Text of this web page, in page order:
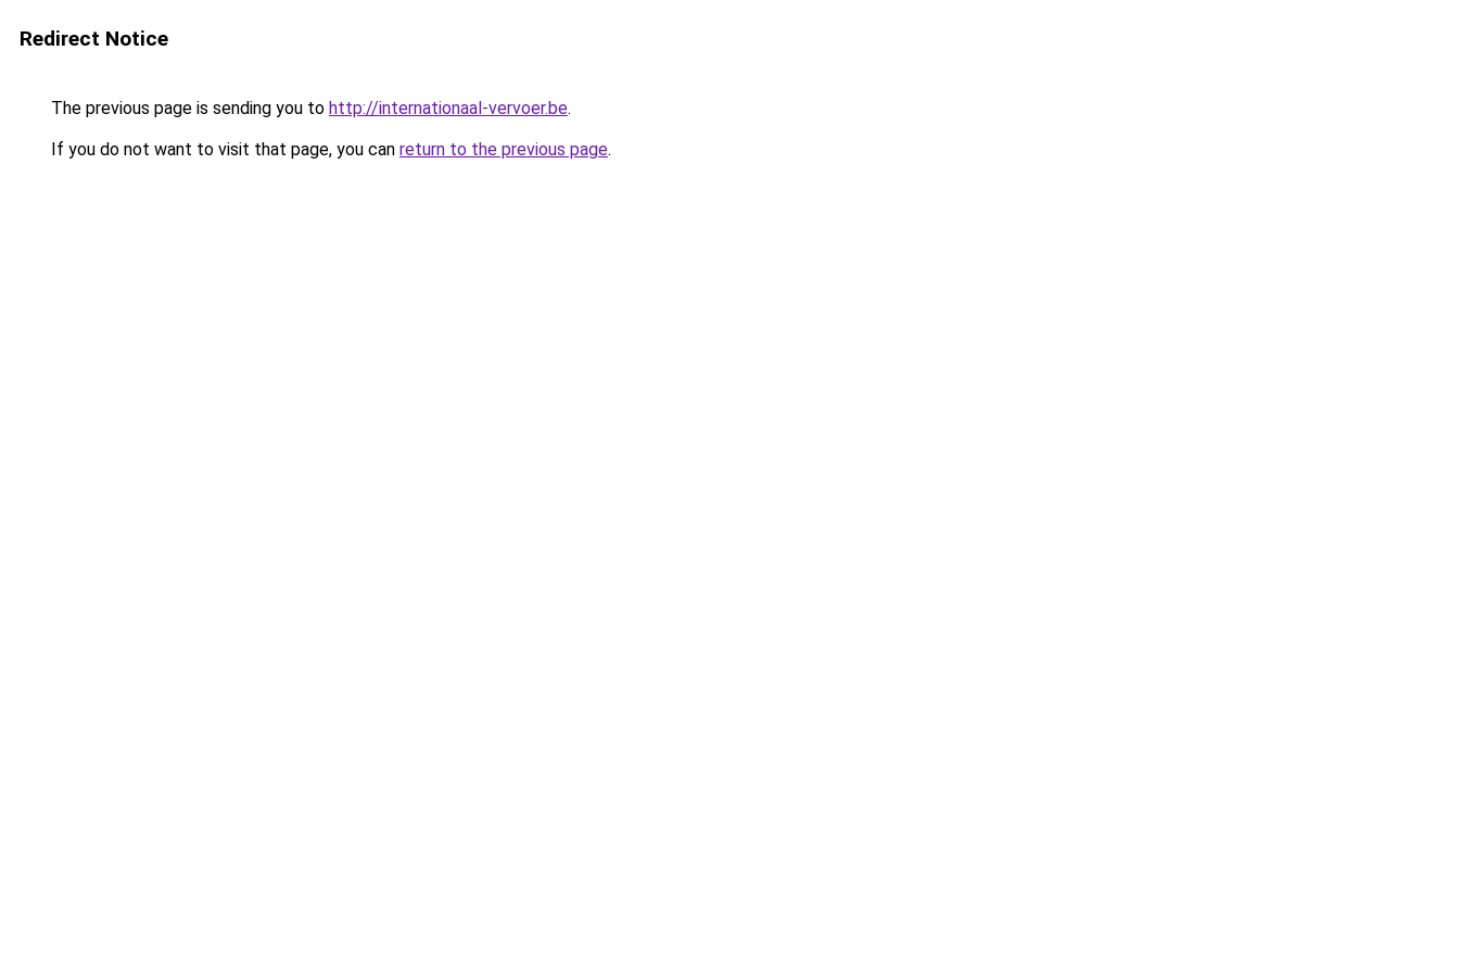
Redirect Notice
The previous page is sending you to http://internationaal-vervoer.be.
If you do not want to visit that page, you can return to the previous page.